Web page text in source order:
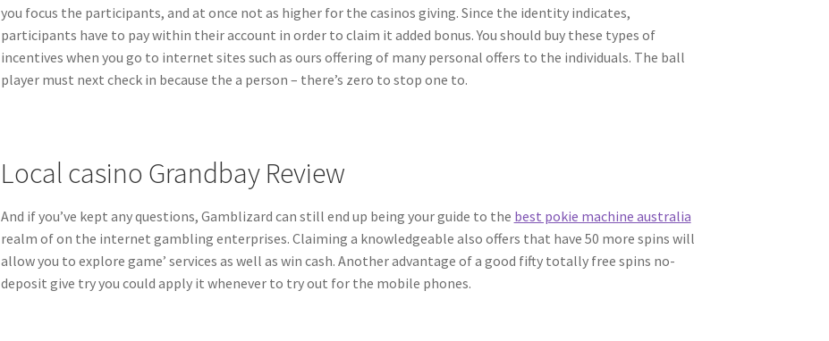
you focus the participants, and at once not as higher for the casinos giving. Since the identity indicates,
participants have to pay within their account in order to claim it added bonus. You should buy these types of
incentives when you go to internet sites such as ours offering of many personal offers to the individuals. The ball
player must next check in because the a person – there’s zero to stop one to.
Local casino Grandbay Review
And if you’ve kept any questions, Gamblizard can still end up being your guide to the best pokie machine australia
realm of on the internet gambling enterprises. Claiming a knowledgeable also offers that have 50 more spins will
allow you to explore game’ services as well as win cash. Another advantage of a good fifty totally free spins no-
deposit give try you could apply it whenever to try out for the mobile phones.